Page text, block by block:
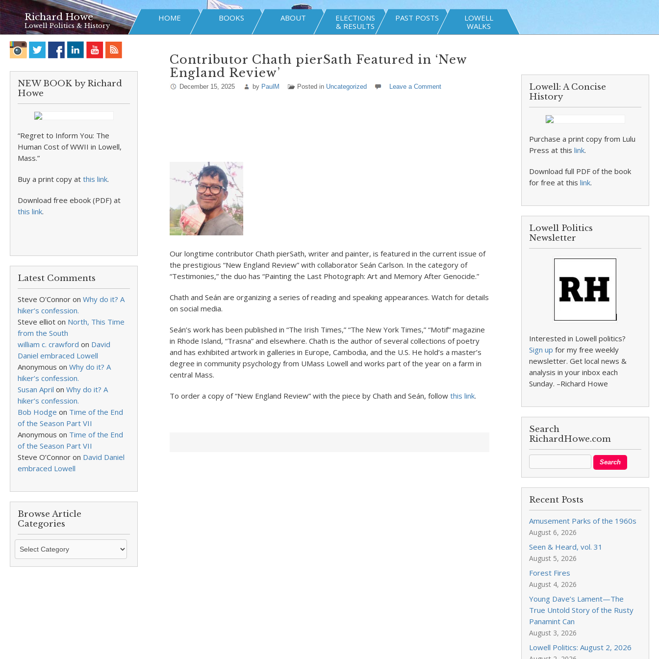
Richard Howe
Lowell Politics & History
HOME BOOKS ABOUT
ELECTIONS
& RESULTS
PAST POSTS
LOWELL
WALKS
NEW BOOK by Richard
Howe
“Regret to Inform You: The
Human Cost of WWII in Lowell,
Mass.”
Buy a print copy at this link.
Download free ebook (PDF) at
this link.
Latest Comments
Steve O'Connor on Why do it? A
hiker’s confession.
Steve elliot on North, This Time
from the South
william c. crawford on David
Daniel embraced Lowell
Anonymous on Why do it? A
hiker’s confession.
Susan April on Why do it? A
hiker’s confession.
Bob Hodge on Time of the End
of the Season Part VII
Anonymous on Time of the End
of the Season Part VII
Steve O’Connor on David Daniel
embraced Lowell
Browse Article
Categories
Browse
Categories
Contributor Chath pierSath Featured in ‘New
England Review’
December 15, 2025 by PaulM Posted in Uncategorized Leave a Comment
Our longtime contributor Chath pierSath, writer and painter, is featured in the current issue of
the prestigious “New England Review” with collaborator Seán Carlson. In the category of
“Testimonies,” the duo has “Painting the Last Photograph: Art and Memory After Genocide.”
Chath and Seán are organizing a series of reading and speaking appearances. Watch for details
on social media.
Seán’s work has been published in “The Irish Times,” “The New York Times,” “Motif” magazine
in Rhode Island, “Trasna” and elsewhere. Chath is the author of several collections of poetry
and has exhibited artwork in galleries in Europe, Cambodia, and the U.S. He hold’s a master’s
degree in community psychology from UMass Lowell and works part of the year on a farm in
central Mass.
To order a copy of “New England Review” with the piece by Chath and Seán, follow this link.
Lowell: A Concise
History
Purchase a print copy from Lulu
Press at thislink.
Download full PDF of the book
for free at thislink.
Lowell Politics
Newsletter
Interested in Lowell politics?
Sign up for my free weekly
newsletter. Get local news &
analysis in your inbox each
Sunday. –Richard Howe
Search
RichardHowe.com
Recent Posts
Amusement Parks of the 1960s
August 6, 2026
Seen & Heard, vol. 31
August 5, 2026
Forest Fires
August 4, 2026
Young Dave’s Lament—The
True Untold Story of the Rusty
Panamint Can
August 3, 2026
Lowell Politics: August 2, 2026